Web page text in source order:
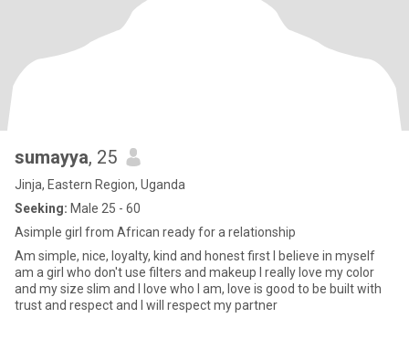
sumayya, 25
Jinja, Eastern Region, Uganda
Seeking: Male 25 - 60
Asimple girl from African ready for a relationship
Am simple, nice, loyalty, kind and honest first I believe in myself
am a girl who don't use filters and makeup I really love my color
and my size slim and I love who I am, love is good to be built with
trust and respect and I will respect my partner